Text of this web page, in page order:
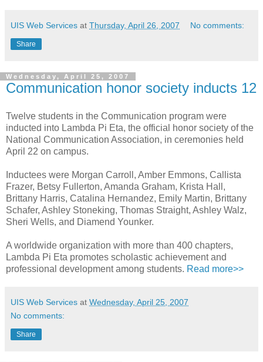
UIS Web Services at Thursday, April 26, 2007 No comments:
Share
Wednesday, April 25, 2007
Communication honor society inducts 12
Twelve students in the Communication program were
inducted into Lambda Pi Eta, the official honor society of the
National Communication Association, in ceremonies held
April 22 on campus.
Inductees were Morgan Carroll, Amber Emmons, Callista
Frazer, Betsy Fullerton, Amanda Graham, Krista Hall,
Brittany Harris, Catalina Hernandez, Emily Martin, Brittany
Schafer, Ashley Stoneking, Thomas Straight, Ashley Walz,
Sheri Wells, and Diamend Younker.
A worldwide organization with more than 400 chapters,
Lambda Pi Eta promotes scholastic achievement and
professional development among students. Read more>>
UIS Web Services at Wednesday, April 25, 2007
No comments:
Share